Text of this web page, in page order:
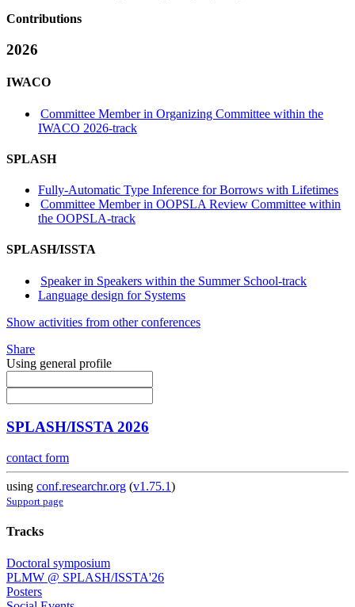
Contributions
2026
IWACO
Committee Member in Organizing Committee within the
IWACO 2026-track
SPLASH
Fully-Automatic Type Inference for Borrows with Lifetimes
Committee Member in OOPSLA Review Committee within
the OOPSLA-track
SPLASH/ISSTA
Speaker in Speakers within the Summer School-track
Language design for Systems
Show activities from other conferences
Share
Using general profile
SPLASH/ISSTA 2026
contact form
using conf.researchr.org (v1.75.1)
Support page
Tracks
Doctoral symposium
PLMW @ SPLASH/ISSTA'26
Posters